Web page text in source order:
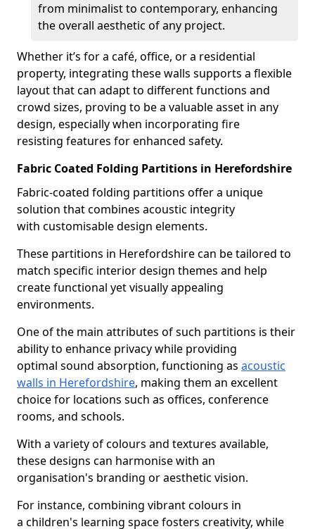
from minimalist to contemporary, enhancing
the overall aesthetic of any project.
Whether it’s for a café, office, or a residential
property, integrating these walls supports a flexible
layout that can adapt to different functions and
crowd sizes, proving to be a valuable asset in any
design, especially when incorporating fire
resisting features for enhanced safety.
Fabric Coated Folding Partitions in Herefordshire
Fabric-coated folding partitions offer a unique
solution that combines acoustic integrity
with customisable design elements.
These partitions in Herefordshire can be tailored to
match specific interior design themes and help
create functional yet visually appealing
environments.
One of the main attributes of such partitions is their
ability to enhance privacy while providing
optimal sound absorption, functioning as acoustic
walls in Herefordshire, making them an excellent
choice for locations such as offices, conference
rooms, and schools.
With a variety of colours and textures available,
these designs can harmonise with an
organisation's branding or aesthetic vision.
For instance, combining vibrant colours in
a children's learning space fosters creativity, while